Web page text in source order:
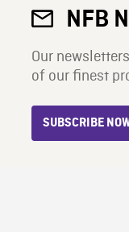
NFB
Our
of our finest
SUBSCRIBE